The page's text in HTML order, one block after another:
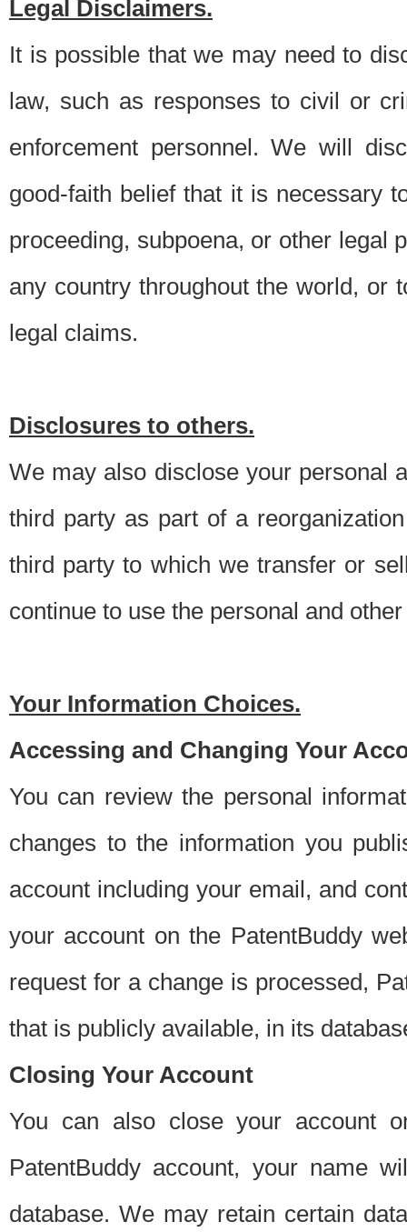
Legal Disclaimers.
It is possible that we may need to
law, such as responses to civil or
enforcement personnel. We will
good-faith belief that it is necessary
proceeding, subpoena, or other legal
any country throughout the world, or
legal claims.
Disclosures to others.
We may also disclose your personal
third party as part of a
third party to which we transfer or
continue to use the personal and
Your Information Choices.
Accessing and Changing Your
You can review the personal
changes to the information you
account including your email, and
your account on the PatentBuddy
request for a change is processed,
that is publicly available, in its
Closing Your Account
You can also close your account
PatentBuddy account, your name
database. We may retain certain